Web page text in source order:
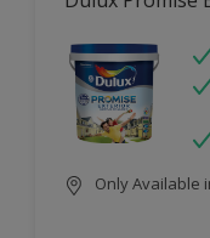
Only Available